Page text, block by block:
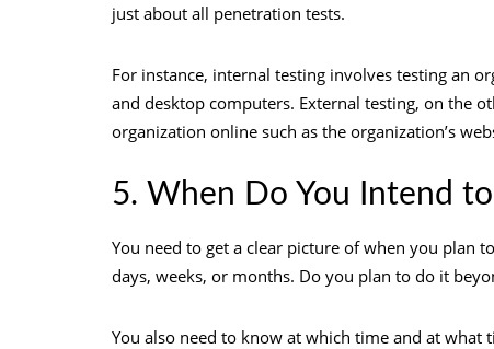
just about all penetration tests.
For instance, internal testing involves testing an
and desktop computers. External testing, on the
organization online such as the organization’s
5. When Do You Intend
You need to get a clear picture of when you plan
days, weeks, or months. Do you plan to do it
You also need to know at which time and at